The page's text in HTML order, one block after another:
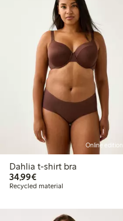
Online edition
Dahlia t-shirt bra
34,99€€34.99
Recycled material